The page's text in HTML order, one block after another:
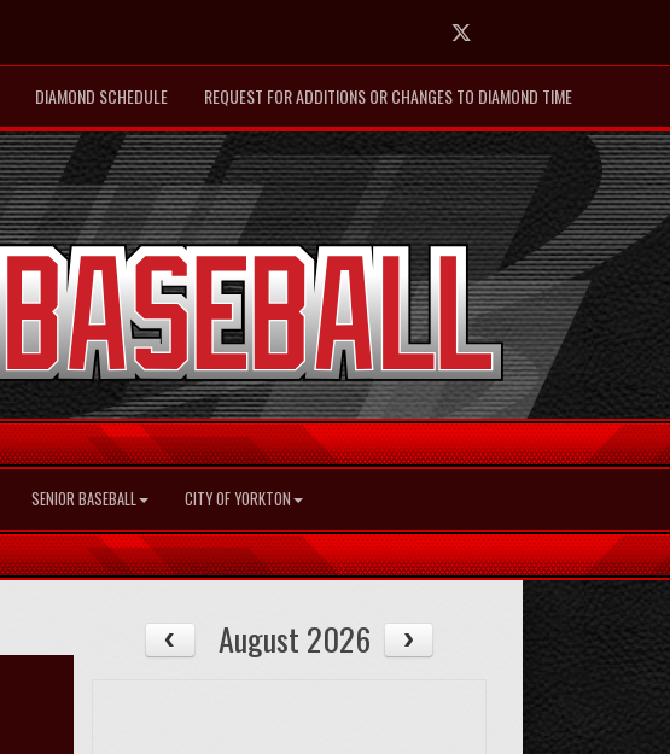
Twitter
DIAMOND SCHEDULE REQUEST FOR ADDITIONS OR CHANGES TO DIAMOND TIME
SENIOR BASEBALL CITY OF YORKTON
August 2026